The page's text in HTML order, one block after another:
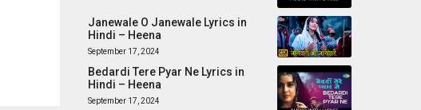
Janewale O Janewale Lyrics in
Hindi – Heena
September 17, 2024
Bedardi Tere Pyar Ne Lyrics in
Hindi – Heena
September 17, 2024